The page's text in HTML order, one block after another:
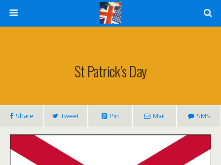
St Patrick’s Day
Share Tweet Pin Mail SMS